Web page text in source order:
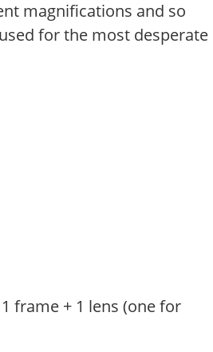
magnifications and so
for the most desperate
frame + 1 lens (one for